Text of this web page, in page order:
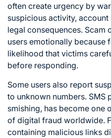
often create urgency by
suspicious activity,
legal consequences. Scam
users emotionally because
likelihood that victims
before responding.
Some users also report
to unknown numbers. SMS
smishing, has become
of digital fraud worldwide.
containing malicious links